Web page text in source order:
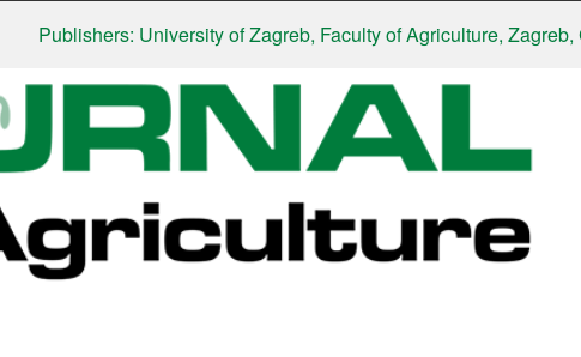
Publishers: University of Zagreb, Faculty of Agriculture, Zagreb,